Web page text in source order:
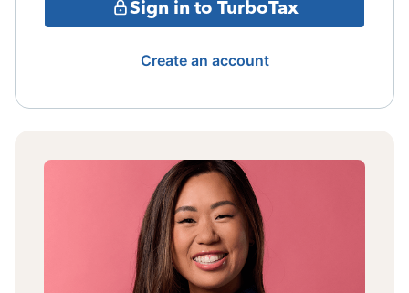
Sign in to TurboTax
Create an account